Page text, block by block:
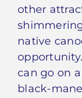
other
native
can go on
black-